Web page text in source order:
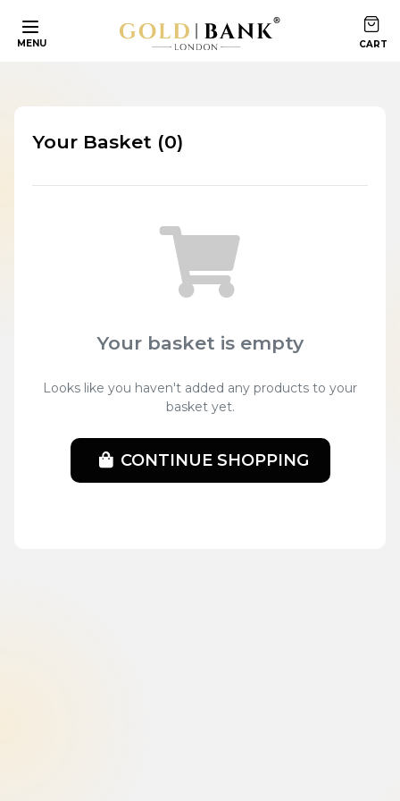
MENU
Your Basket (0)
Your basket is empty
Looks like you haven't added any products to your
basket yet.
CONTINUE SHOPPING